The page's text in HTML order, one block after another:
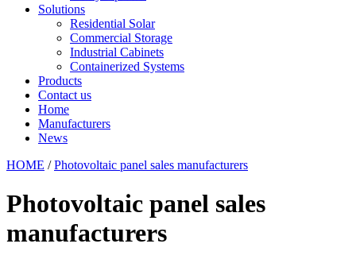
Solutions
Residential Solar
Commercial Storage
Industrial Cabinets
Containerized Systems
Products
Contact us
Home
Manufacturers
News
HOME /Photovoltaic panel sales manufacturers
Photovoltaic panel sales
manufacturers